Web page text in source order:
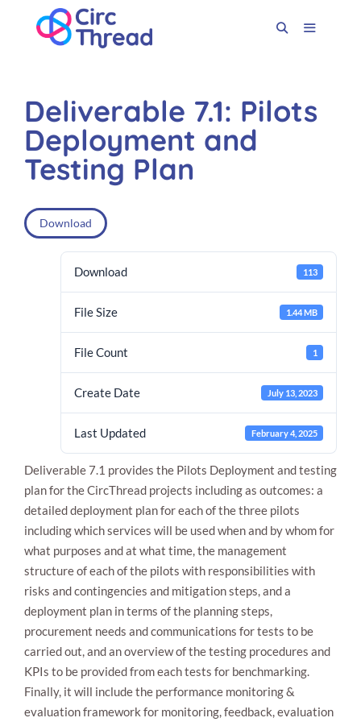
Deliverable 7.1: Pilots
Deployment and
Testing Plan
Download
Download 113
File Size 1.44 MB
File Count 1
Create Date July 13, 2023
Last Updated February 4, 2025
Deliverable 7.1 provides the Pilots Deployment and testing
plan for the CircThread projects including as outcomes: a
detailed deployment plan for each of the three pilots
including which services will be used when and by whom for
what purposes and at what time, the management
structure of each of the pilots with responsibilities with
risks and contingencies and mitigation steps, and a
deployment plan in terms of the planning steps,
procurement needs and communications for tests to be
carried out, and an overview of the testing procedures and
KPIs to be provided from each tests for benchmarking.
Finally, it will include the performance monitoring &
evaluation framework for monitoring, feedback, evaluation
Necessary
These
cookies are
not
optional.
They are
needed for
the website
to function.
Statistics
In order for